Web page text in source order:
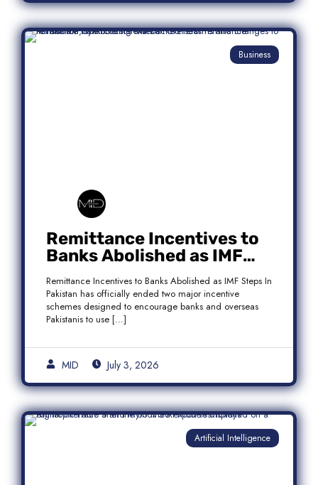
Business
Remittance Incentives to
Banks Abolished as IMF
Steps In: What It Means for
Pakistan
Remittance Incentives to Banks Abolished as IMF Steps In
Pakistan has officially ended two major incentive
schemes designed to encourage banks and overseas
Pakistanis to use […]
MID July 3, 2026
Artificial Intelligence